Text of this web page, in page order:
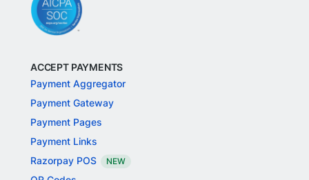
ACCEPT PAYMENTS
Payment Aggregator
Payment Gateway
Payment Pages
Payment Links
Razorpay POS
NEW